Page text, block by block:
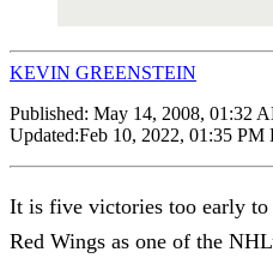
KEVIN GREENSTEIN
Published: May 14, 2008, 01:32
Updated:Feb 10, 2022, 01:35 PM
It is five victories too early
Red Wings as one of the